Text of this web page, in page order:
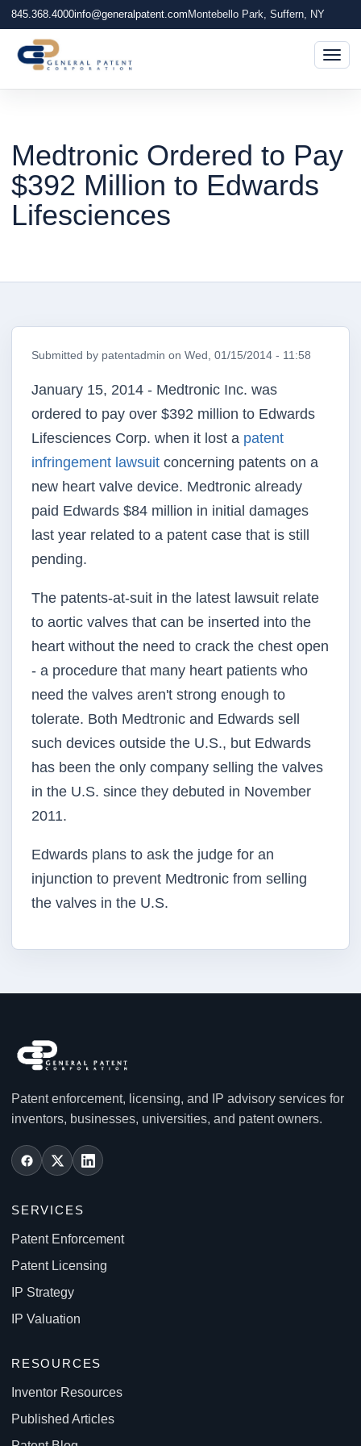
845.368.4000info@generalpatent.com Montebello Park, Suffern, NY
Medtronic Ordered to Pay
$392 Million to Edwards
Lifesciences
Submitted by patentadmin on Wed, 01/15/2014 - 11:58
January 15, 2014 - Medtronic Inc. was
ordered to pay over $392 million to Edwards
Lifesciences Corp. when it lost a patent
infringement lawsuit concerning patents on a
new heart valve device. Medtronic already
paid Edwards $84 million in initial damages
last year related to a patent case that is still
pending.
The patents-at-suit in the latest lawsuit relate
to aortic valves that can be inserted into the
heart without the need to crack the chest open
- a procedure that many heart patients who
need the valves aren't strong enough to
tolerate. Both Medtronic and Edwards sell
such devices outside the U.S., but Edwards
has been the only company selling the valves
in the U.S. since they debuted in November
2011.
Edwards plans to ask the judge for an
injunction to prevent Medtronic from selling
the valves in the U.S.
Patent enforcement, licensing, and IP advisory services for
inventors, businesses, universities, and patent owners.
SERVICES
Patent Enforcement
Patent Licensing
IP Strategy
IP Valuation
RESOURCES
Inventor Resources
Published Articles